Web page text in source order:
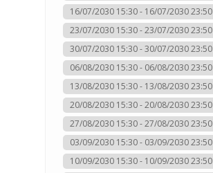
16/07/2030 15:30 - 16/07/2030 23:50
23/07/2030 15:30 - 23/07/2030 23:50
30/07/2030 15:30 - 30/07/2030 23:50
06/08/2030 15:30 - 06/08/2030 23:50
13/08/2030 15:30 - 13/08/2030 23:50
20/08/2030 15:30 - 20/08/2030 23:50
27/08/2030 15:30 - 27/08/2030 23:50
03/09/2030 15:30 - 03/09/2030 23:50
10/09/2030 15:30 - 10/09/2030 23:50